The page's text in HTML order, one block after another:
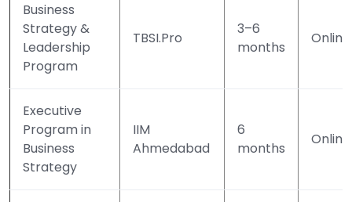
Business
Strategy &
Leadership
Program
TBSI.Pro
3–6
months
Executive
Program in
Business
Strategy
IIM
Ahmedabad
6
months
Online